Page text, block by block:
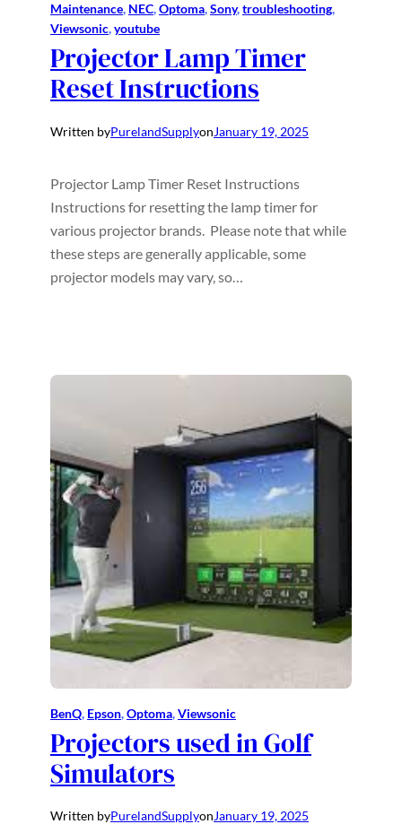
Maintenance, NEC, Optoma, Sony, troubleshooting
Viewsonic, youtube
Projector Lamp Timer
Reset Instructions
Written byPurelandSupplyonJanuary 19, 2025
Projector Lamp Timer Reset Instructions
Instructions for resetting the lamp timer for
various projector brands. Please note that while
these steps are generally applicable, some
projector models may vary, so…
BenQ, Epson, Optoma, Viewsonic
Projectors used in Golf
Simulators
Written byPurelandSupplyonJanuary 19, 2025